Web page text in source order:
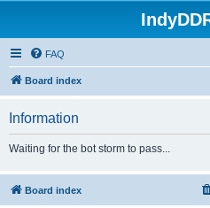
FAQ
Board index
Information
Waiting for the bot storm to pass...
Board index